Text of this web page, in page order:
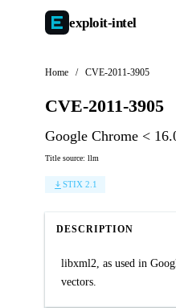
exploit-intel
Home / CVE-2011-3905
CVE-2011-3905
Google Chrome <
Title source: llm
STIX 2.1
DESCRIPTION
libxml2, as used in
vectors.